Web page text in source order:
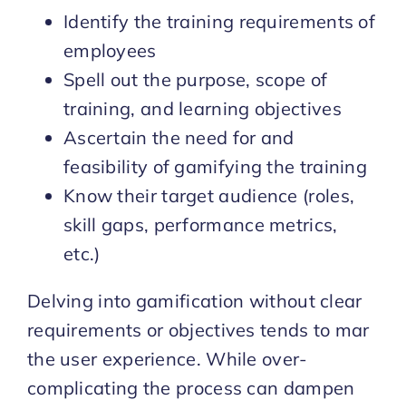
Identify the training requirements of
employees
Spell out the purpose, scope of
training, and learning objectives
Ascertain the need for and
feasibility of gamifying the training
Know their target audience (roles,
skill gaps, performance metrics,
etc.)
Delving into gamification without clear
requirements or objectives tends to mar
the user experience. While over-
complicating the process can dampen